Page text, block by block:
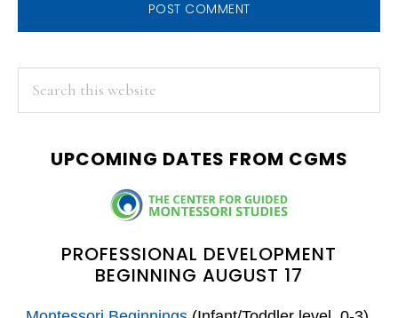
PRIMARY
SIDEBAR
UPCOMING DATES FROM CGMS
PROFESSIONAL DEVELOPMENT
BEGINNING AUGUST 17